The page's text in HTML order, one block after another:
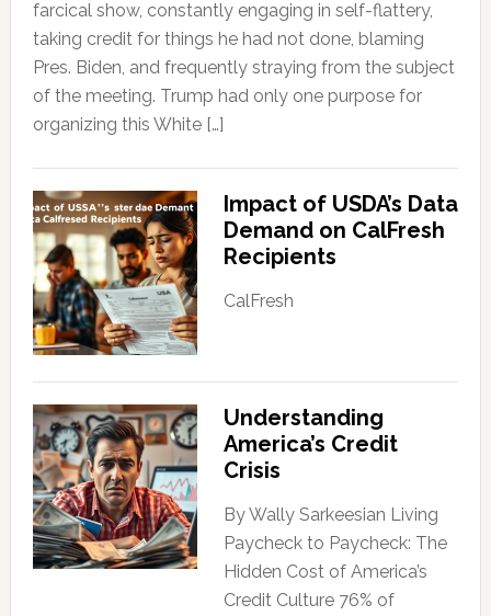
farcical show, constantly engaging in self-flattery,
taking credit for things he had not done, blaming
Pres. Biden, and frequently straying from the subject
of the meeting. Trump had only one purpose for
organizing this White […]
Impact of USDA’s Data
Demand on CalFresh
Recipients
CalFresh
Understanding
America’s Credit
Crisis
By Wally Sarkeesian Living
Paycheck to Paycheck: The
Hidden Cost of America’s
Credit Culture 76% of